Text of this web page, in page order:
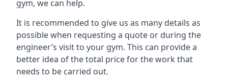
gym, we can help.
It is recommended to give us as many details as
possible when requesting a quote or during the
engineer’s visit to your gym. This can provide a
better idea of the total price for the work that
needs to be carried out.